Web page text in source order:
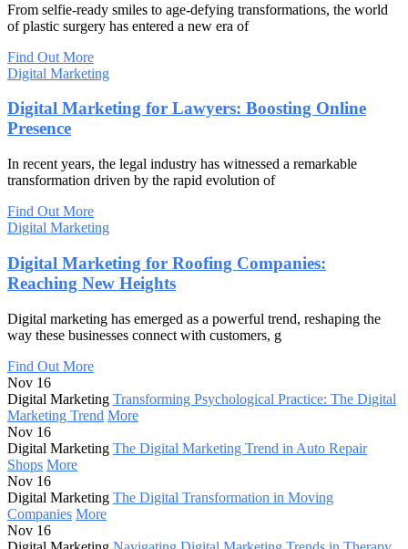
From selfie-ready smiles to age-defying transformations, the world
of plastic surgery has entered a new era of
Find Out More
Digital Marketing
Digital Marketing for Lawyers: Boosting Online
Presence
In recent years, the legal industry has witnessed a remarkable
transformation driven by the rapid evolution of
Find Out More
Digital Marketing
Digital Marketing for Roofing Companies:
Reaching New Heights
Digital marketing has emerged as a powerful trend, reshaping the
way these businesses connect with customers, g
Find Out More
Nov 16
Digital Marketing Transforming Psychological Practice: The Digital
Marketing Trend More
Nov 16
Digital Marketing The Digital Marketing Trend in Auto Repair
Shops More
Nov 16
Digital Marketing The Digital Transformation in Moving
Companies More
Nov 16